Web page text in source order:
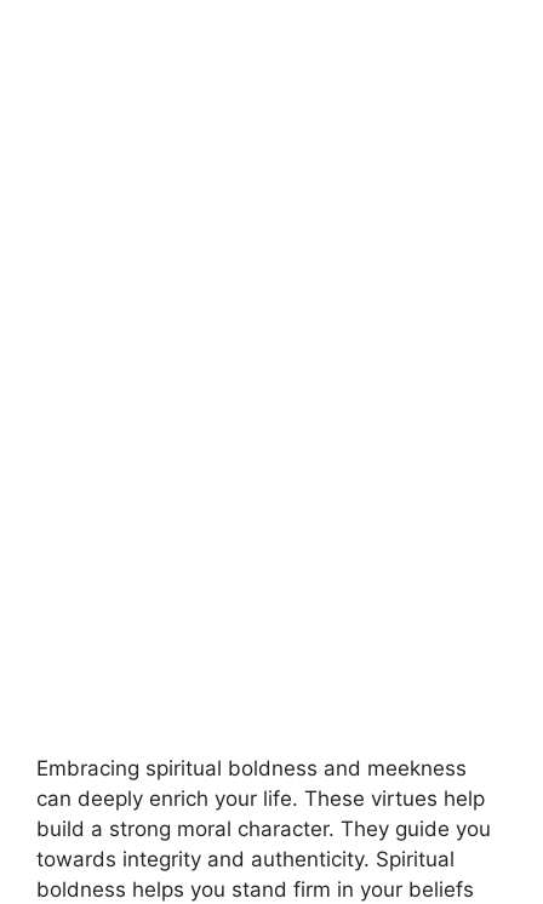
Embracing spiritual boldness and meekness
can deeply enrich your life. These virtues help
build a strong moral character. They guide you
towards integrity and authenticity. Spiritual
boldness helps you stand firm in your beliefs